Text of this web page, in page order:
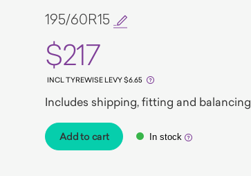
195/60R15
$217
INCL TYREWISE LEVY $6.65
Includes shipping, fitting and balancing
Add to cart In stock